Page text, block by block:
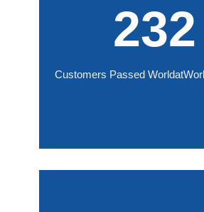
232
Customers Passed